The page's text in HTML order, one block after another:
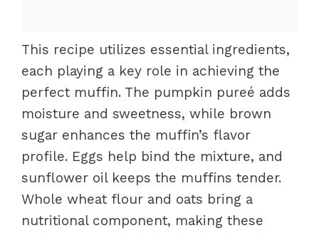
This recipe utilizes essential ingredients,
each playing a key role in achieving the
perfect muffin. The pumpkin pureé adds
moisture and sweetness, while brown
sugar enhances the muffin’s flavor
profile. Eggs help bind the mixture, and
sunflower oil keeps the muffins tender.
Whole wheat flour and oats bring a
nutritional component, making these